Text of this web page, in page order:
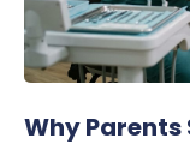
Why Parents